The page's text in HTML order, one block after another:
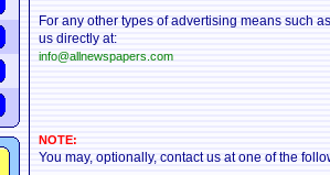
For any other types of advertising means such
us directly at:
info@allnewspapers.com
NOTE:
You may, optionally, contact us at one of the